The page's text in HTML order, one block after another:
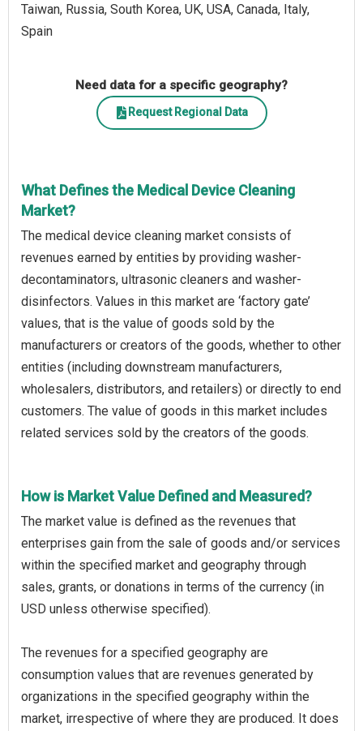
Taiwan, Russia, South Korea, UK, USA, Canada, Italy,
Spain
Need data for a specific geography?
Request Regional Data
What Defines the Medical Device Cleaning
Market?
The medical device cleaning market consists of
revenues earned by entities by providing washer-
decontaminators, ultrasonic cleaners and washer-
disinfectors. Values in this market are ‘factory gate’
values, that is the value of goods sold by the
manufacturers or creators of the goods, whether to other
entities (including downstream manufacturers,
wholesalers, distributors, and retailers) or directly to end
customers. The value of goods in this market includes
related services sold by the creators of the goods.
How is Market Value Defined and Measured?
The market value is defined as the revenues that
enterprises gain from the sale of goods and/or services
within the specified market and geography through
sales, grants, or donations in terms of the currency (in
USD unless otherwise specified).
The revenues for a specified geography are
consumption values that are revenues generated by
organizations in the specified geography within the
market, irrespective of where they are produced. It does